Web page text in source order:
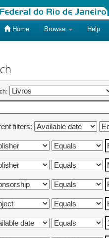
Home Browse Help
filters: